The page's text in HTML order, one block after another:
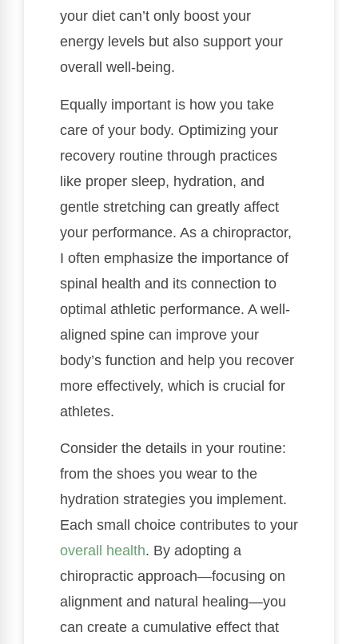
your diet can’t only boost your
energy levels but also support your
overall well-being.
Equally important is how you take
care of your body. Optimizing your
recovery routine through practices
like proper sleep, hydration, and
gentle stretching can greatly affect
your performance. As a chiropractor,
I often emphasize the importance of
spinal health and its connection to
optimal athletic performance. A well-
aligned spine can improve your
body’s function and help you recover
more effectively, which is crucial for
athletes.
Consider the details in your routine:
from the shoes you wear to the
hydration strategies you implement.
Each small choice contributes to your
overall health. By adopting a
chiropractic approach—focusing on
alignment and natural healing—you
can create a cumulative effect that